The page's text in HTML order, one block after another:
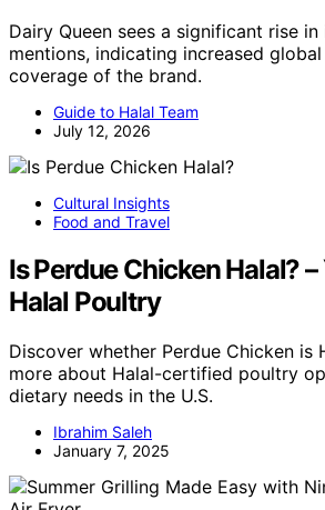
Dairy Queen sees a significant rise
mentions, indicating increased
coverage of the brand.
Guide to Halal Team
July 12, 2026
Cultural Insights
Food and Travel
Is Perdue Chicken Halal?
Halal Poultry
Discover whether Perdue Chicken is
more about Halal-certified poultry
dietary needs in the U.S.
Ibrahim Saleh
January 7, 2025